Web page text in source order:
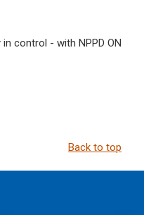
control - with NPPD ON
Back to top